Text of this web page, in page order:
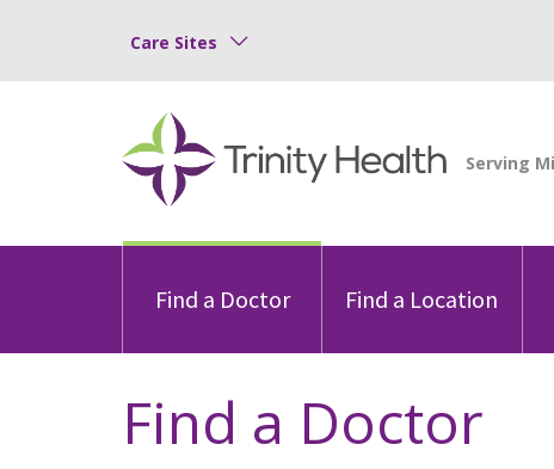
Care Sites
Find a Doctor Find a Location
Find a Doctor